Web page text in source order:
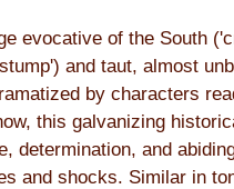
evocative of the South
and taut, almost
by characters
this galvanizing
determination, and
and shocks. Similar in